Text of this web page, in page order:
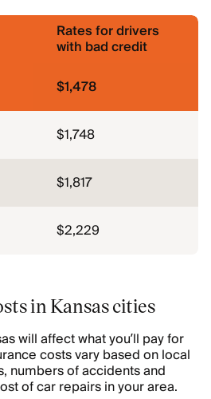
Rates for drivers
with bad credit
$1,478
$1,748
$1,817
$2,229
in Kansas cities
will affect what you’ll pay for
costs vary based on local
numbers of accidents and
of car repairs in your area.